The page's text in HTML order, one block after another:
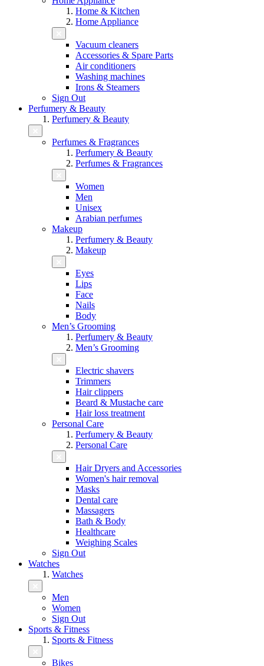
Home & Kitchen
Home Appliance
Vacuum cleaners
Accessories & Spare Parts
Air conditioners
Washing machines
Irons & Steamers
Sign Out
Perfumery & Beauty
Perfumery & Beauty
Perfumes & Fragrances
Perfumery & Beauty
Perfumes & Fragrances
Women
Men
Unisex
Arabian perfumes
Makeup
Perfumery & Beauty
Makeup
Eyes
Lips
Face
Nails
Body
Men’s Grooming
Perfumery & Beauty
Men’s Grooming
Electric shavers
Trimmers
Hair clippers
Beard & Mustache care
Hair loss treatment
Personal Care
Perfumery & Beauty
Personal Care
Hair Dryers and Accessories
Women's hair removal
Masks
Dental care
Massagers
Bath & Body
Healthcare
Weighing Scales
Sign Out
Watches
Watches
Men
Women
Sign Out
Sports & Fitness
Sports & Fitness
Bikes